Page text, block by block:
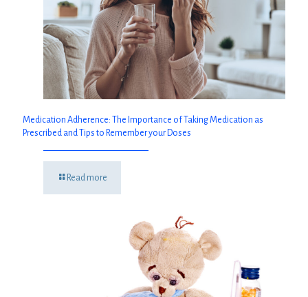
Medication Adherence: The Importance of Taking Medication as
Prescribed and Tips to Remember your Doses
Read more